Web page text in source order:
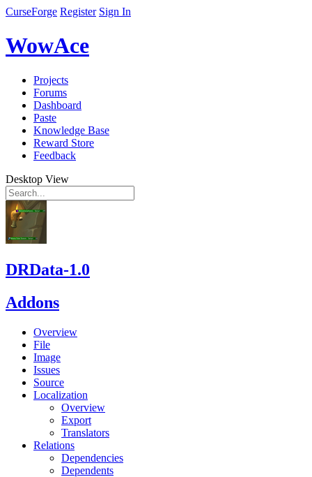
CurseForge Register Sign In
WowAce
Projects
Forums
Dashboard
Paste
Knowledge Base
Reward Store
Feedback
Desktop View
DRData-1.0
Addons
Overview
File
Image
Issues
Source
Localization
Overview
Export
Translators
Relations
Dependencies
Dependents